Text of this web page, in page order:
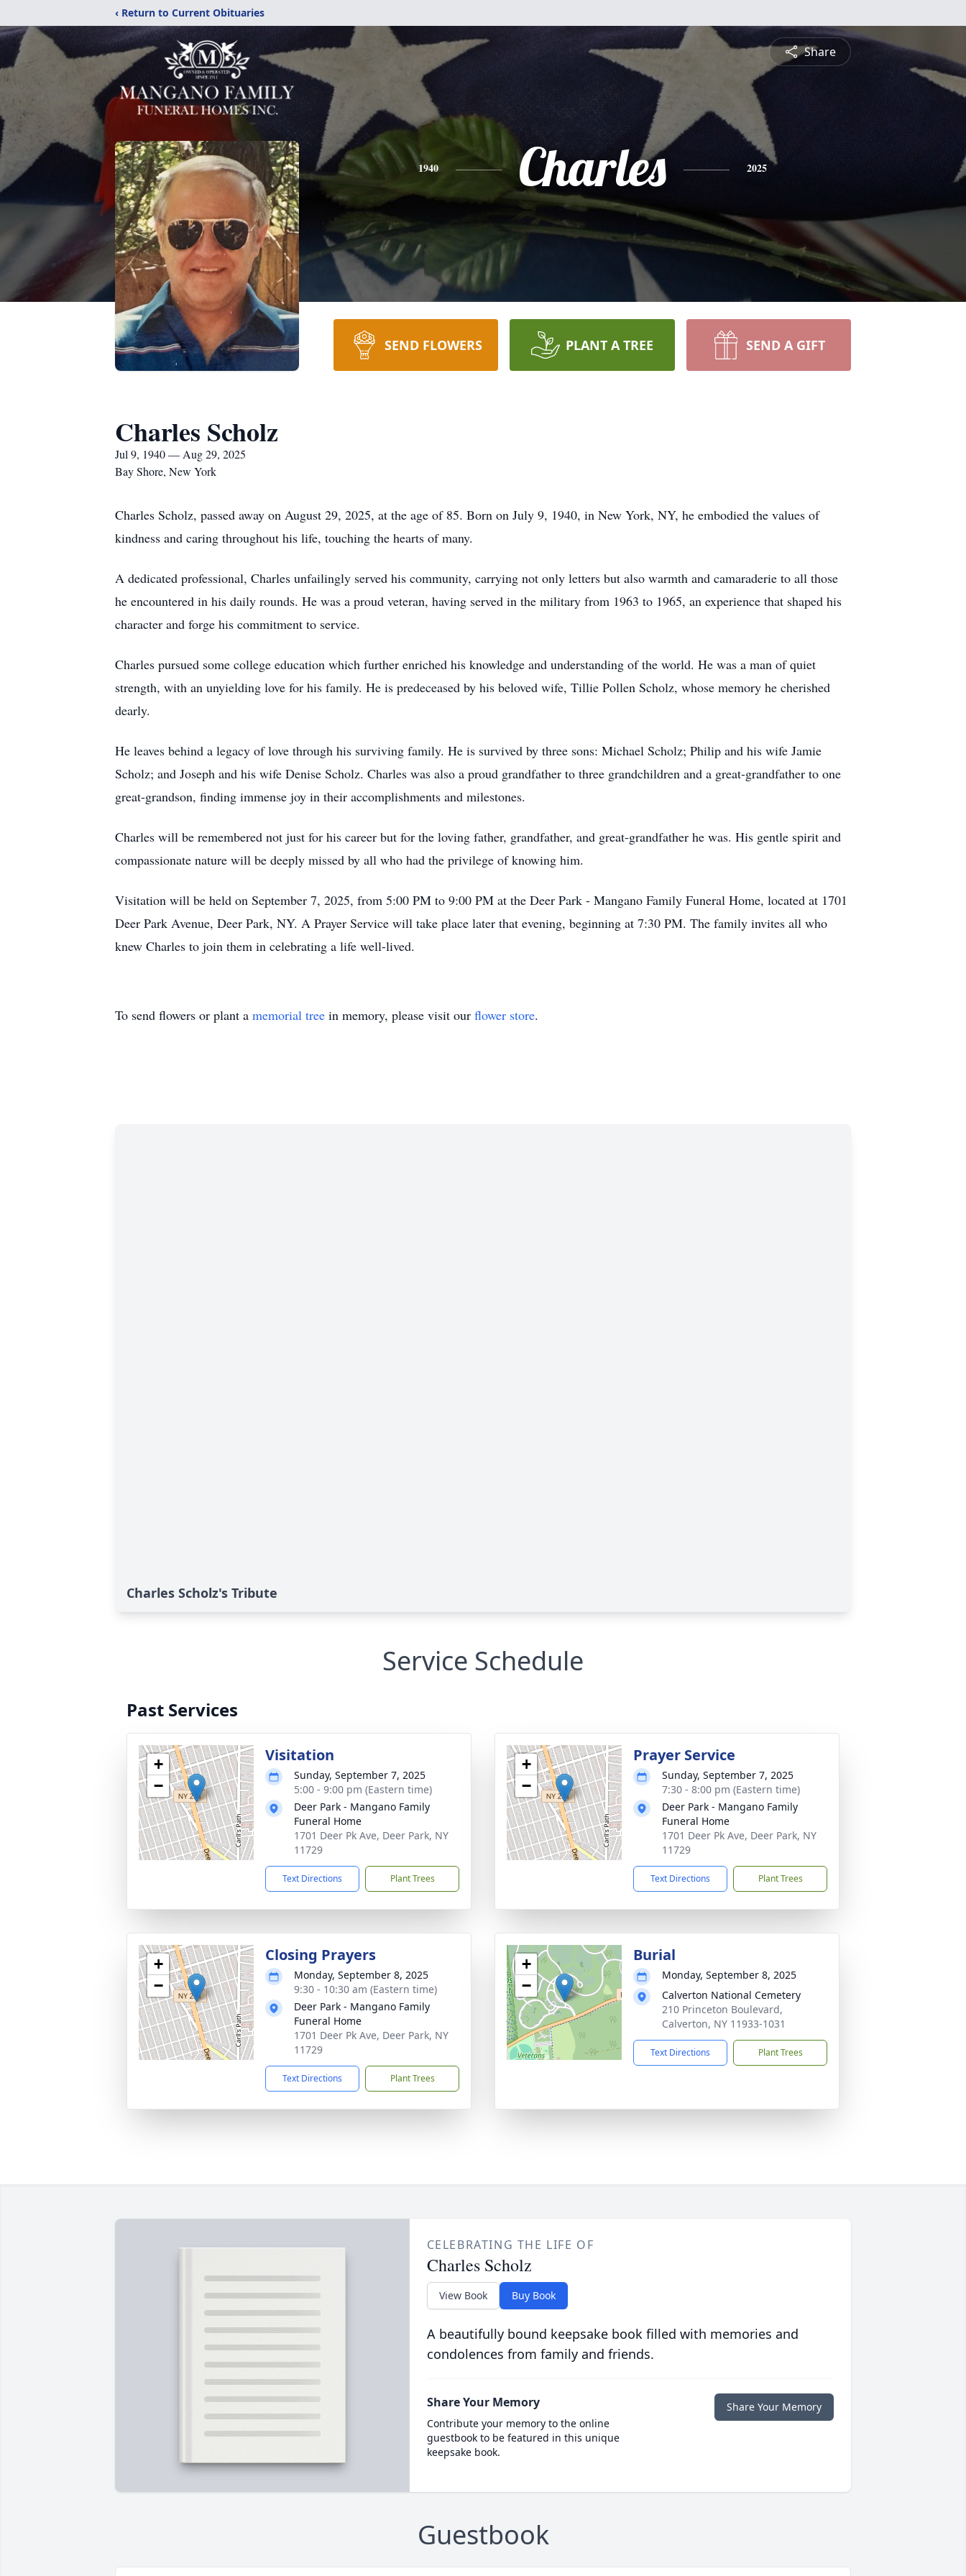
‹ Return to Current Obituaries
Share
1940 Charles 2025
SEND FLOWERS PLANT A TREE SEND A GIFT
Charles Scholz
Jul 9, 1940 — Aug 29, 2025
Bay Shore, New York
Charles Scholz, passed away on August 29, 2025, at the age of 85. Born on July 9, 1940, in New York, NY, he embodied the values of
kindness and caring throughout his life, touching the hearts of many.
A dedicated professional, Charles unfailingly served his community, carrying not only letters but also warmth and camaraderie to all those
he encountered in his daily rounds. He was a proud veteran, having served in the military from 1963 to 1965, an experience that shaped his
character and forge his commitment to service.
Charles pursued some college education which further enriched his knowledge and understanding of the world. He was a man of quiet
strength, with an unyielding love for his family. He is predeceased by his beloved wife, Tillie Pollen Scholz, whose memory he cherished
dearly.
He leaves behind a legacy of love through his surviving family. He is survived by three sons: Michael Scholz; Philip and his wife Jamie
Scholz; and Joseph and his wife Denise Scholz. Charles was also a proud grandfather to three grandchildren and a great-grandfather to one
great-grandson, finding immense joy in their accomplishments and milestones.
Charles will be remembered not just for his career but for the loving father, grandfather, and great-grandfather he was. His gentle spirit and
compassionate nature will be deeply missed by all who had the privilege of knowing him.
Visitation will be held on September 7, 2025, from 5:00 PM to 9:00 PM at the Deer Park - Mangano Family Funeral Home, located at 1701
Deer Park Avenue, Deer Park, NY. A Prayer Service will take place later that evening, beginning at 7:30 PM. The family invites all who
knew Charles to join them in celebrating a life well-lived.
To send flowers or plant a memorial tree in memory, please visit our flower store.
Charles Scholz's Tribute
Service Schedule
Past Services
+
−
Visitation
Sunday, September 7, 2025
5:00 - 9:00 pm (Eastern time)
Deer Park - Mangano Family
Funeral Home
1701 Deer Pk Ave, Deer Park, NY
11729
Text Directions Plant Trees
+
−
Prayer Service
Sunday, September 7, 2025
7:30 - 8:00 pm (Eastern time)
Deer Park - Mangano Family
Funeral Home
1701 Deer Pk Ave, Deer Park, NY
11729
Text Directions Plant Trees
+
−
Closing Prayers
Monday, September 8, 2025
9:30 - 10:30 am (Eastern time)
Deer Park - Mangano Family
Funeral Home
1701 Deer Pk Ave, Deer Park, NY
11729
Text Directions Plant Trees
+
−
Burial
Monday, September 8, 2025
Calverton National Cemetery
210 Princeton Boulevard,
Calverton, NY 11933-1031
Text Directions Plant Trees
CELEBRATING THE LIFE OF
Charles Scholz
View Book Buy Book
A beautifully bound keepsake book filled with memories and
condolences from family and friends.
Share Your Memory
Contribute your memory to the online
guestbook to be featured in this unique
keepsake book.
Share Your Memory
Guestbook